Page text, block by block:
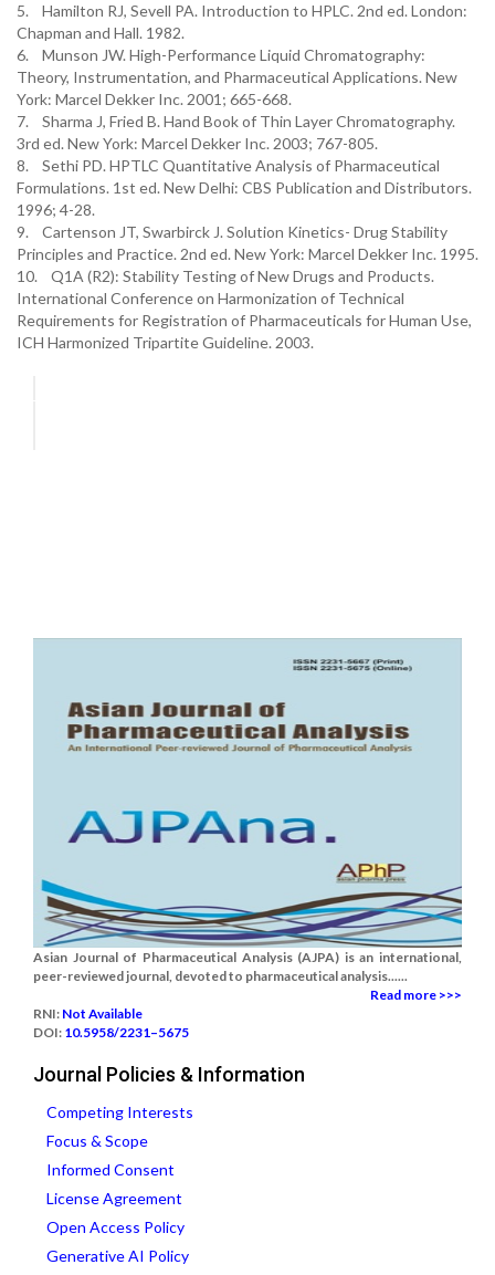
5. Hamilton RJ, Sevell PA. Introduction to HPLC. 2nd ed. London:
Chapman and Hall. 1982.
6. Munson JW. High-Performance Liquid Chromatography:
Theory, Instrumentation, and Pharmaceutical Applications. New
York: Marcel Dekker Inc. 2001; 665-668.
7. Sharma J, Fried B. Hand Book of Thin Layer Chromatography.
3rd ed. New York: Marcel Dekker Inc. 2003; 767-805.
8. Sethi PD. HPTLC Quantitative Analysis of Pharmaceutical
Formulations. 1st ed. New Delhi: CBS Publication and Distributors.
1996; 4-28.
9. Cartenson JT, Swarbirck J. Solution Kinetics- Drug Stability
Principles and Practice. 2nd ed. New York: Marcel Dekker Inc. 1995.
10. Q1A (R2): Stability Testing of New Drugs and Products.
International Conference on Harmonization of Technical
Requirements for Registration of Pharmaceuticals for Human Use,
ICH Harmonized Tripartite Guideline. 2003.
Asian Journal of Pharmaceutical Analysis (AJPA) is an international,
peer-reviewed journal, devoted to pharmaceutical analysis......
Read more >>>
RNI: Not Available
DOI: 10.5958/2231–5675
Journal Policies & Information
Competing Interests
Focus & Scope
Informed Consent
License Agreement
Open Access Policy
Generative AI Policy